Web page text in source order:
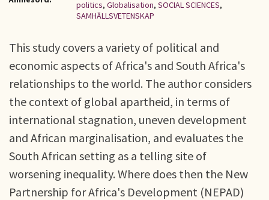
politics, Globalisation, SOCIAL SCIENCES,
SAMHÄLLSVETENSKAP
This study covers a variety of political and
economic aspects of Africa's and South Africa's
relationships to the world. The author considers
the context of global apartheid, in terms of
international stagnation, uneven development
and African marginalisation, and evaluates the
South African setting as a telling site of
worsening inequality. Where does then the New
Partnership for Africa's Development (NEPAD)